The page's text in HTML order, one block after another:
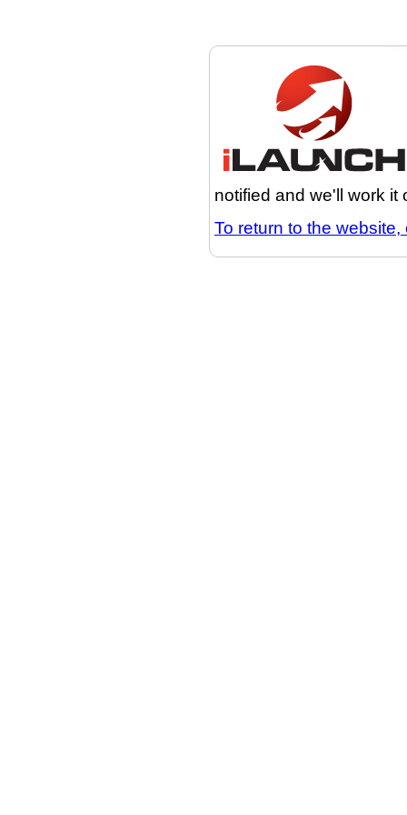
notified and we'll work it
To return to the website,